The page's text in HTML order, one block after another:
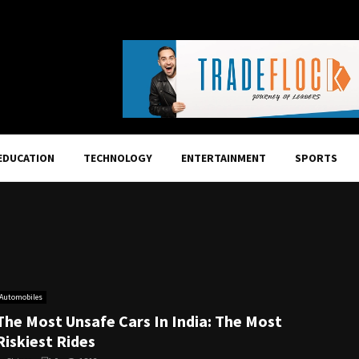
TECHNOLOGY ENTERTAINMENT SPORTS
Automobiles
Most Unsafe Cars In India: The Most
Rides